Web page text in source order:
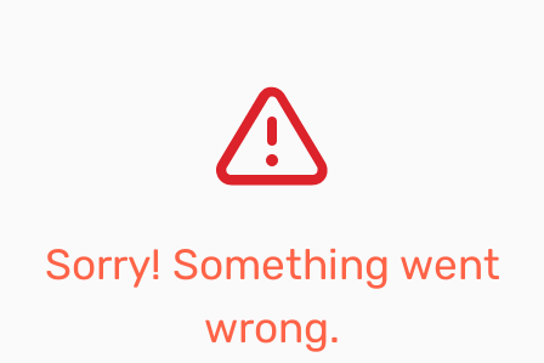
Sorry! Something went
wrong.